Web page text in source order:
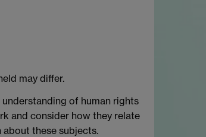
may differ.
of human rights
and consider how they relate
these subjects.